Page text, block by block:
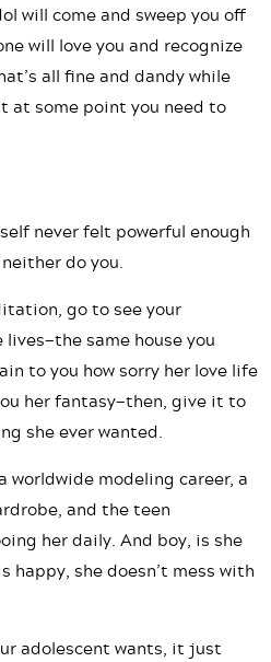
will come and sweep you off
will love you and recognize
all fine and dandy while
at some point you need to
never felt powerful enough
do you.
go to see your
same house you
to you how sorry her love life
her fantasy—then, give it to
she ever wanted.
worldwide modeling career, a
and the teen
her daily. And boy, is she
happy, she doesn’t mess with
adolescent wants, it just